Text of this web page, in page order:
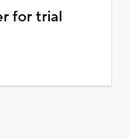
for trial